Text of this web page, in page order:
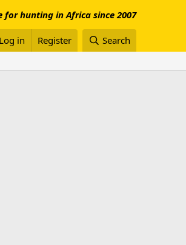
hunting in Africa since 2007
Log in Register Search